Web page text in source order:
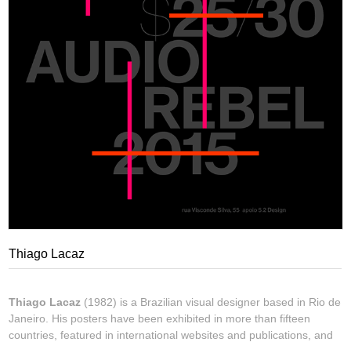
Thiago Lacaz
Thiago Lacaz (1982) is a Brazilian visual designer based in Rio de
Janeiro. His posters have been exhibited in more than fifteen
countries, featured in international websites and publications, and